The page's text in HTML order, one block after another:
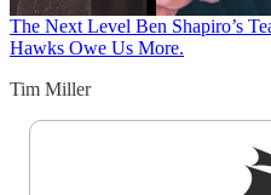
The Next Level Ben Shapiro’s
Hawks Owe Us More.
Tim Miller